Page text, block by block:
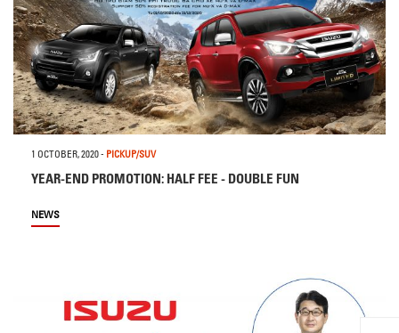
1 OCTOBER, 2020- PICKUP/SUV
YEAR-END PROMOTION: HALF FEE - DOUBLE FUN
NEWS